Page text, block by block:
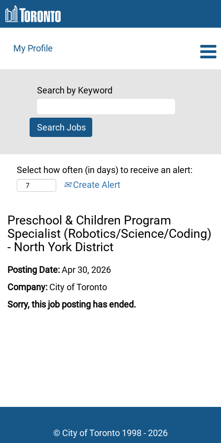
My Profile
Search by Keyword
Select how often (in days) to receive an alert:
Create Alert
Preschool & Children Program
Specialist (Robotics/Science/Coding)
- North York District
Posting Date:Apr 30, 2026
Company: City of Toronto
Sorry, this job posting has ended.
© City of Toronto 1998 - 2026